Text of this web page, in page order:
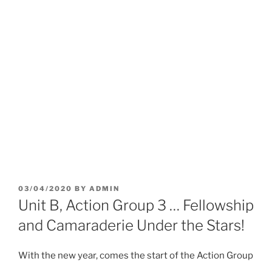
POSTED
ON
03/04/2020 BY ADMIN
Unit B, Action Group 3 … Fellowship
and Camaraderie Under the Stars!
With the new year, comes the start of the Action Group